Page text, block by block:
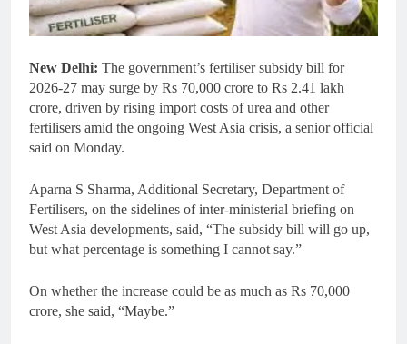
New Delhi: The government’s fertiliser subsidy bill for
2026-27 may surge by Rs 70,000 crore to Rs 2.41 lakh
crore, driven by rising import costs of urea and other
fertilisers amid the ongoing West Asia crisis, a senior official
said on Monday.
Aparna S Sharma, Additional Secretary, Department of
Fertilisers, on the sidelines of inter-ministerial briefing on
West Asia developments, said, “The subsidy bill will go up,
but what percentage is something I cannot say.”
On whether the increase could be as much as Rs 70,000
crore, she said, “Maybe.”